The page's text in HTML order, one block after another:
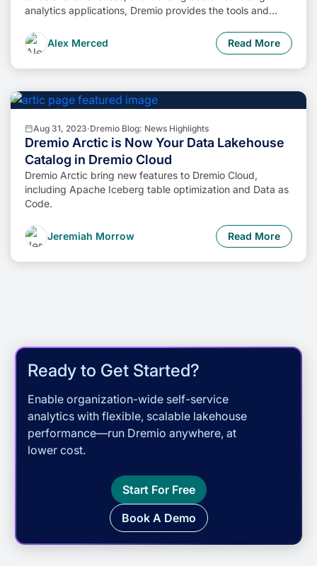
analytics applications, Dremio provides the tools and
potential of data assets.
Alex Merced Read More
Aug 31, 2023·Dremio Blog: News Highlights
Dremio Arctic is Now Your Data Lakehouse
Catalog in Dremio Cloud
Dremio Arctic bring new features to Dremio Cloud,
including Apache Iceberg table optimization and Data as
Code.
Jeremiah Morrow Read More
Ready to Get Started?
Enable organization-wide self-service
analytics with flexible, scalable lakehouse
performance—run Dremio anywhere, at
lower cost.
Start For Free
Book A Demo